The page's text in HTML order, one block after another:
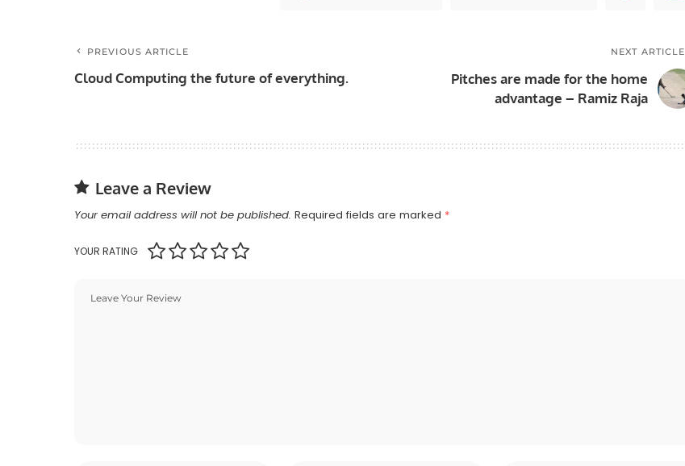
PREVIOUS ARTICLE
Cloud Computing the future of everything.
NEXT ARTICLE
Pitches are made for the home
advantage – Ramiz Raja
Leave a Review
Your email address will not be published. Required fields are marked *
YOUR RATING